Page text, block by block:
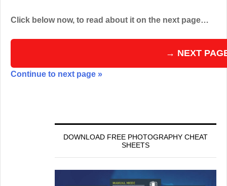
Click below now, to read about it on the next page…
→ NEXT
Continue to next page »
DOWNLOAD FREE PHOTOGRAPHY CHEAT
SHEETS